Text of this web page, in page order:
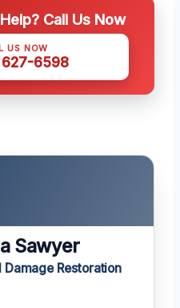
Call Us Now
US NOW
6598
Sawyer
Damage Restoration